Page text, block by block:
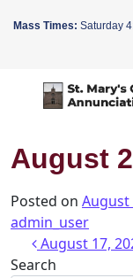
Mass Times: Saturday
Main
August
Posted on August
admin_user
Post
August 17,
Search